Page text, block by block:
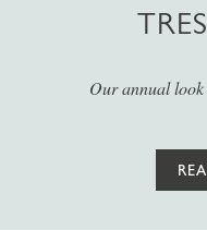
Our annual